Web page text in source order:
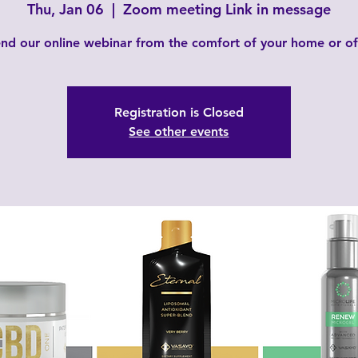
Thu, Jan 06
  |
Zoom meeting Link in message
our online webinar from the comfort of your home or
Registration is Closed
See other events